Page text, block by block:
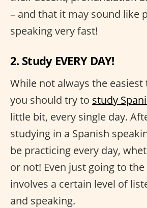
– and that it may sound like
speaking very fast!
2. Study EVERY DAY!
While not always the
you should try to study
little bit, every single day.
studying in a Spanish
be practicing every day,
or not! Even just going to
involves a certain level of
and speaking.